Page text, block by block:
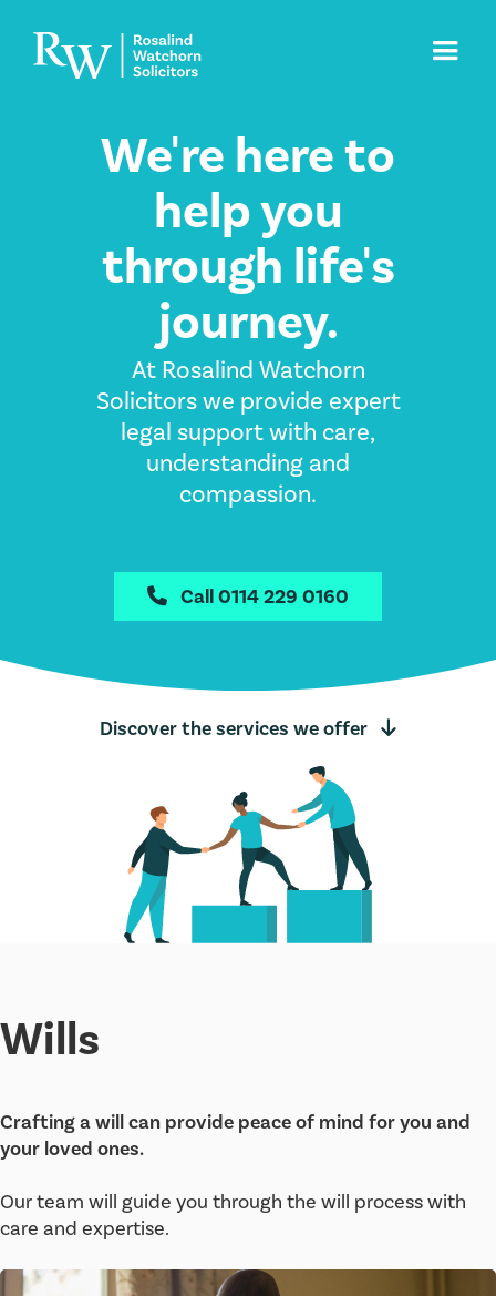
We're here to
help you
through life's
journey.
At Rosalind Watchorn
Solicitors we provide expert
legal support with care,
understanding and
compassion.
 Call 0114 229 0160
Discover the services we offer 
Wills
Crafting a will can provide peace of mind for you and
your loved ones.
Our team will guide you through the will process with
care and expertise.